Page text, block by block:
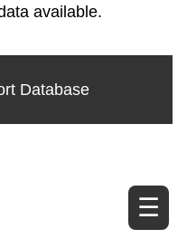
☰
available.
Database